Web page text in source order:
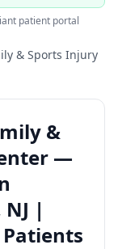
patient portal
& Sports Injury
&
—
|